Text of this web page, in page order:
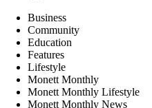
Business
Community
Education
Features
Lifestyle
Monett Monthly
Monett Monthly Lifestyle
Monett Monthly News